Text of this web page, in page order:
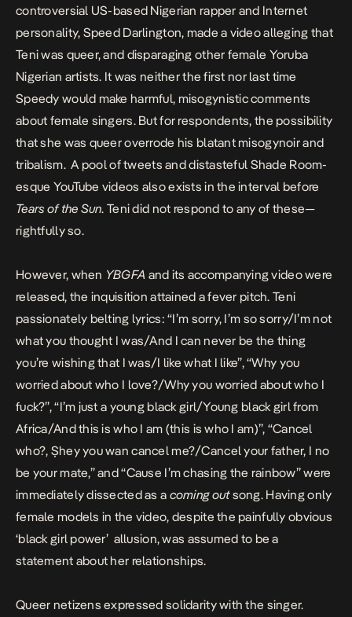
controversial US-based Nigerian rapper and Internet
personality, Speed Darlington, made a videoalleging that
Teni was queer, and disparaging other female Yoruba
Nigerian artists. It was neither the first nor last time
Speedy would make harmful, misogynistic comments
about female singers. But for respondents, the possibility
that she was queer overrode his blatant misogynoir and
tribalism. A pool of tweets and distasteful Shade Room-
esque YouTube videos also exists in the interval before
Tears of the Sun. Teni did not respond to any of these—
rightfully so.
However, when YBGFA and its accompanying video were
released, the inquisition attained a fever pitch. Teni
passionately belting lyrics: “I’m sorry, I’m so sorry/I’m not
what you thought I was/And I can never be the thing
you’re wishing that I was/I like what I like”, “Why you
worried about who I love?/Why you worried about who I
fuck?”, “I’m just a young black girl/Young black girl from
Africa/And this is who I am (this is who I am)”, “Cancel
who?, Ṣhey you wan cancel me?/Cancel your father, I no
be your mate,” and “Cause I’m chasing the rainbow” were
immediately dissected as a coming outsong. Having only
female models in the video, despite the painfully obvious
‘black girl power’ allusion, was assumed to be a
statement about her relationships.
Queer netizens expressed solidarity with the singer.